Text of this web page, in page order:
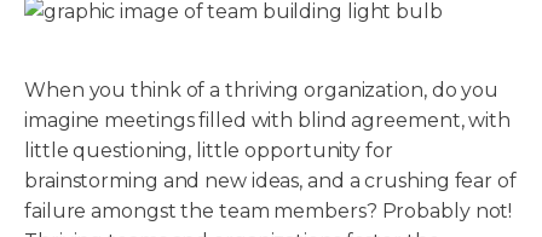
When you think of a thriving organization, do you
imagine meetings filled with blind agreement, with
little questioning, little opportunity for
brainstorming and new ideas, and a crushing fear of
failure amongst the team members? Probably not!